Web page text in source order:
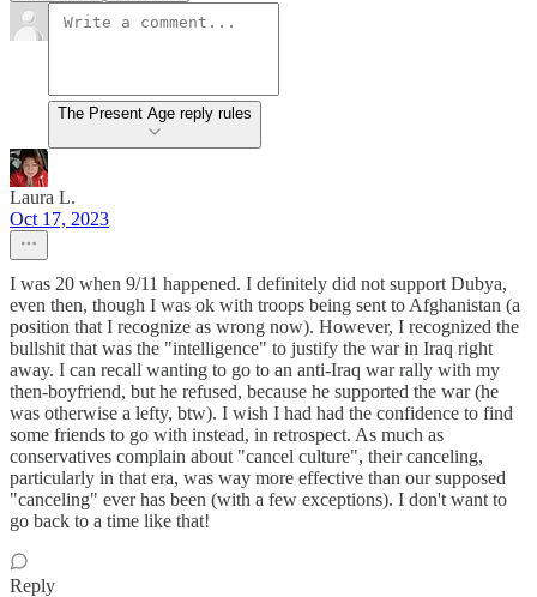
The Present Age reply rules
Laura L.
Oct 17, 2023
I was 20 when 9/11 happened. I definitely did not support Dubya,
even then, though I was ok with troops being sent to Afghanistan (a
position that I recognize as wrong now). However, I recognized the
bullshit that was the "intelligence" to justify the war in Iraq right
away. I can recall wanting to go to an anti-Iraq war rally with my
then-boyfriend, but he refused, because he supported the war (he
was otherwise a lefty, btw). I wish I had had the confidence to find
some friends to go with instead, in retrospect. As much as
conservatives complain about "cancel culture", their canceling,
particularly in that era, was way more effective than our supposed
"canceling" ever has been (with a few exceptions). I don't want to
go back to a time like that!
Reply